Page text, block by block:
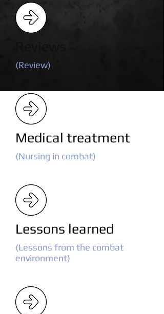
(Review)
Medical treatment
(Nursing in combat)
Lessons learned
(Lessons from the combat
environment)